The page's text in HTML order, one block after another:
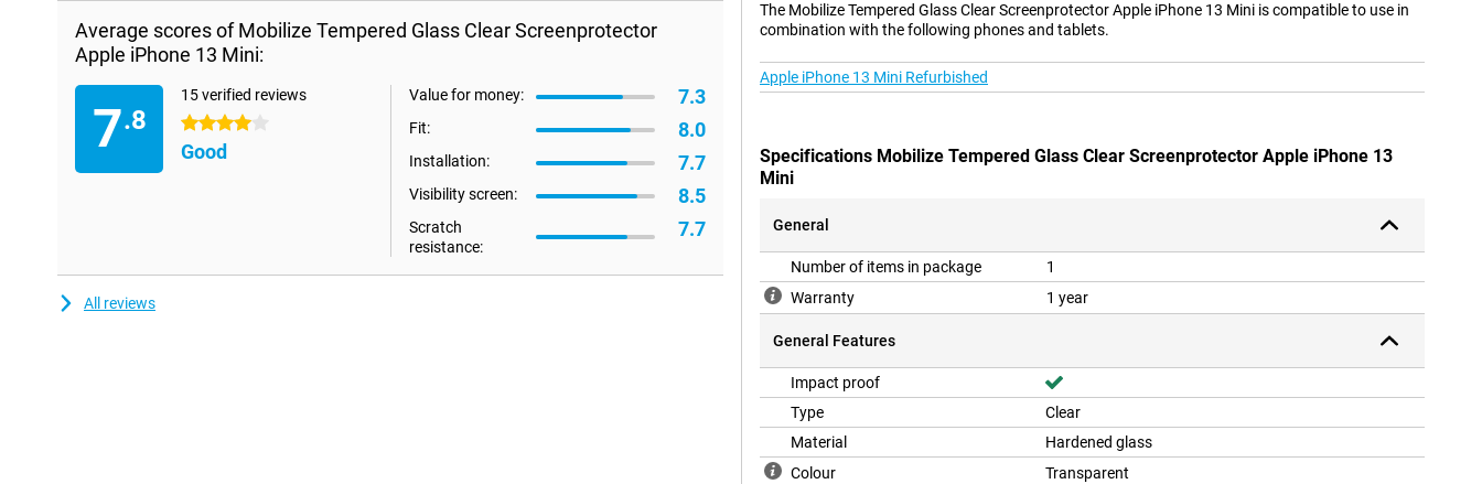
Average scores of Mobilize Tempered Glass Clear Screenprotector
Apple iPhone 13 Mini:
7.8
15 verified reviews
4 stars
Good
Value for money: 7.3
Fit: 8.0
Installation: 7.7
Visibility screen: 8.5
Scratch
resistance:
7.7
All reviews
The Mobilize Tempered Glass Clear Screenprotector Apple iPhone 13 Mini is compatible to use in
combination with the following phones and tablets.
Apple iPhone 13 Mini Refurbished
Specifications Mobilize Tempered Glass Clear Screenprotector Apple iPhone 13
Mini
General
Number of items in package
1
Warranty
1 year
General Features
Impact proof
Type
Clear
Material
Hardened glass
Colour
Transparent